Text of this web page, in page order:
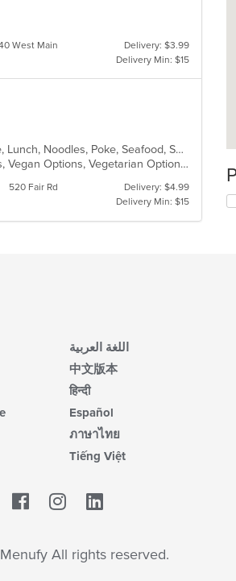
West Main
Delivery: $3.99
Delivery Min: $15
Asian, Asian Fusion, Chicken, Curry, Dessert, Fish, Japanese, Lunch, Noodles, Poke, Seafood, Soup, Sushi, Thai, Vegetarian
Casual Dining, Free Parking, Good For Group, Good For Kids, Vegan Options, Vegetarian Options
520 Fair Rd
Delivery: $4.99
Delivery Min: $15
اللغة العربية
中文版本
हिन्दी
Español
ภาษาไทย
Tiếng Việt
Facebook
All rights reserved.